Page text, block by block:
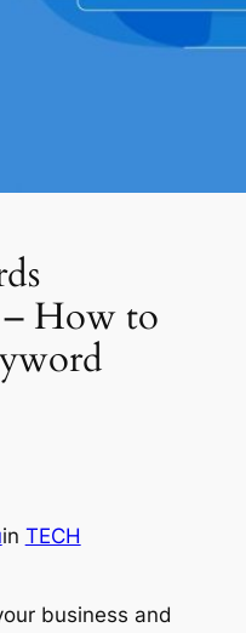
How to
in TECH
business and